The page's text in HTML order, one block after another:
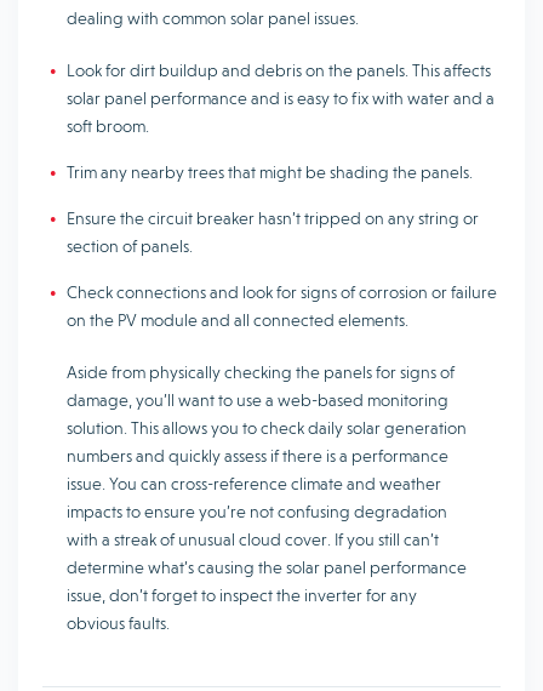
dealing with common solar panel issues.
Look for dirt buildup and debris on the panels. This affects
solar panel performance and is easy to fix with water and a
soft broom.
Trim any nearby trees that might be shading the panels.
Ensure the circuit breaker hasn’t tripped on any string or
section of panels.
Check connections and look for signs of corrosion or failure
on the PV module and all connected elements.
Aside from physically checking the panels for signs of
damage, you’ll want to use a web-based monitoring
solution. This allows you to check daily solar generation
numbers and quickly assess if there is a performance
issue. You can cross-reference climate and weather
impacts to ensure you’re not confusing degradation
with a streak of unusual cloud cover. If you still can’t
determine what’s causing the solar panel performance
issue, don’t forget to inspect the inverter for any
obvious faults.